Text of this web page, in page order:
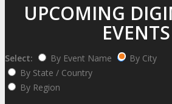
UPCOMING
EVENTS
Select: By Event Name
By City
By State / Country
By Region